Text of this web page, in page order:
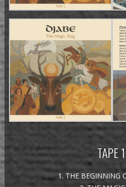
TAPE
1. THE BEGINNING